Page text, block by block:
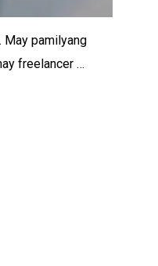
May pamilyang
freelancer …